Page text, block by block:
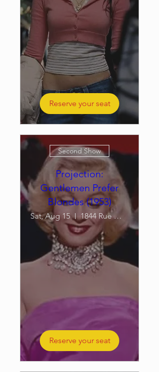
Reserve your seat
Second Show
Projection:
Gentlemen Prefer
Blondes (1953)
Sat, Aug 15 1844 Rue William
Reserve your seat